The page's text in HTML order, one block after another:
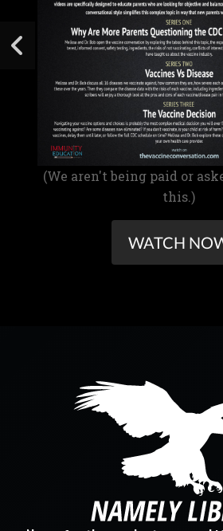
(We aren't being paid or
this.)
WATCH